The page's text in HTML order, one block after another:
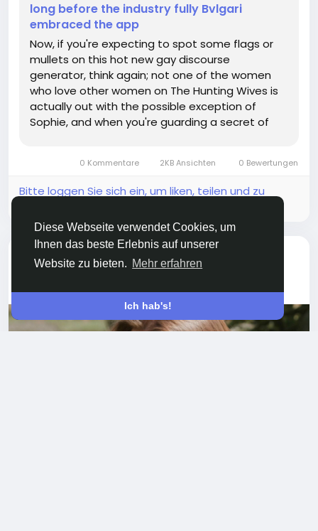
Diese Webseite verwendet Cookies, um
Ihnen das beste Erlebnis auf unserer
Website zu bieten. Mehr erfahren
Ich hab's!
long before the industry fully Bvlgari
embraced the app
Now, if you're expecting to spot some flags or
mullets on this hot new gay discourse
generator, think again; not one of the women
who love other women on The Hunting Wives is
actually out with the possible exception of
Sophie, and when you're guarding a secret of
against illegals, your outfit isn't...
0 Kommentare 2KB Ansichten 0 Bewertungen
Bitte loggen Sie sich ein, um liken, teilen und zu
aktualisiert